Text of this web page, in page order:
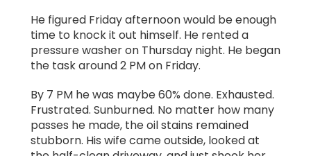
He figured Friday afternoon would be enough
time to knock it out himself. He rented a
pressure washer on Thursday night. He began
the task around 2 PM on Friday.
By 7 PM he was maybe 60% done. Exhausted.
Frustrated. Sunburned. No matter how many
passes he made, the oil stains remained
stubborn. His wife came outside, looked at